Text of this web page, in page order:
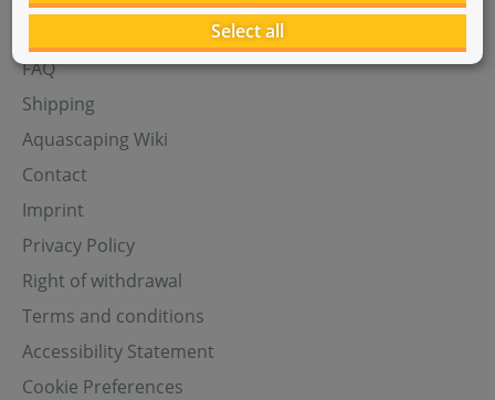
FAQ
Shipping
Aquascaping Wiki
Contact
Imprint
Privacy Policy
Right of withdrawal
Terms and conditions
Accessibility Statement
Cookie Preferences
Select all